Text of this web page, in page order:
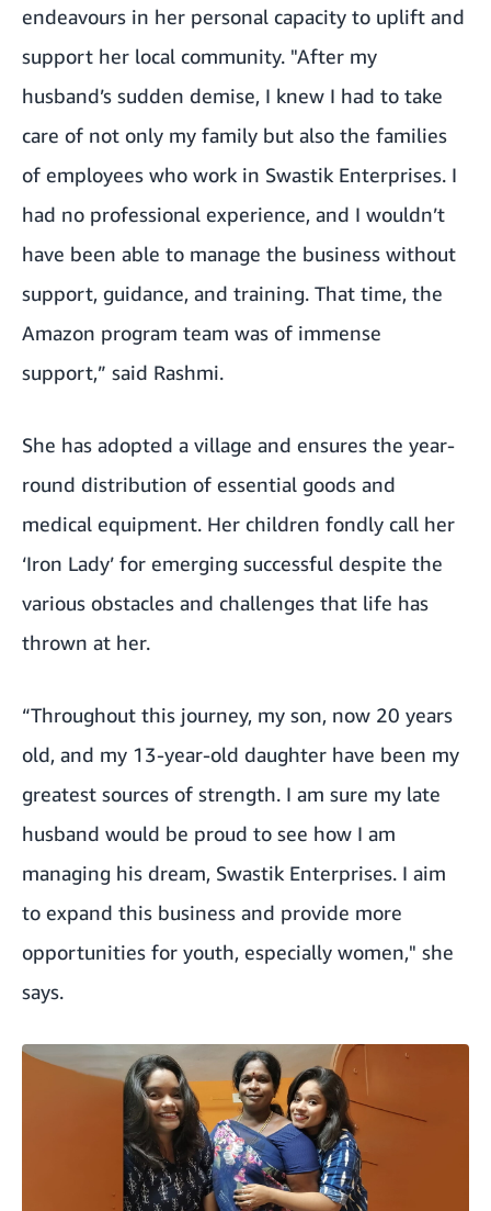
endeavours in her personal capacity to uplift and
support her local community. "After my
husband’s sudden demise, I knew I had to take
care of not only my family but also the families
of employees who work in Swastik Enterprises. I
had no professional experience, and I wouldn’t
have been able to manage the business without
support, guidance, and training. That time, the
Amazon program team was of immense
support,” said Rashmi.
She has adopted a village and ensures the year-
round distribution of essential goods and
medical equipment. Her children fondly call her
‘Iron Lady’ for emerging successful despite the
various obstacles and challenges that life has
thrown at her.
“Throughout this journey, my son, now 20 years
old, and my 13-year-old daughter have been my
greatest sources of strength. I am sure my late
husband would be proud to see how I am
managing his dream, Swastik Enterprises. I aim
to expand this business and provide more
opportunities for youth, especially women," she
says.